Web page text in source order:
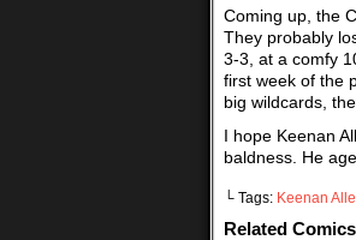
Coming up, the
They probably
3-3, at a comfy
first week of the
big wildcards,
I hope Keenan
baldness. He
└ Tags: Keenan
Related